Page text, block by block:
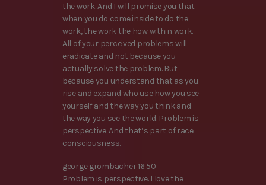
the work. And I will promise you that
when you do come inside to do the
work, the work the how within work.
All of your perceived problems will
eradicate and not because you
actually solve the problem. But
because you understand that as you
rise and expand who use how you see
yourself and the way you think and
the way you see the world. Problem is
perspective. And that’s part of race
consciousness.
george grombacher 16:50
Problem is perspective. I love the